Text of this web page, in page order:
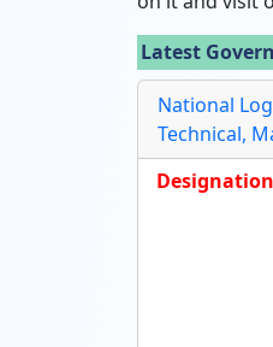
Latest
National
Technical,